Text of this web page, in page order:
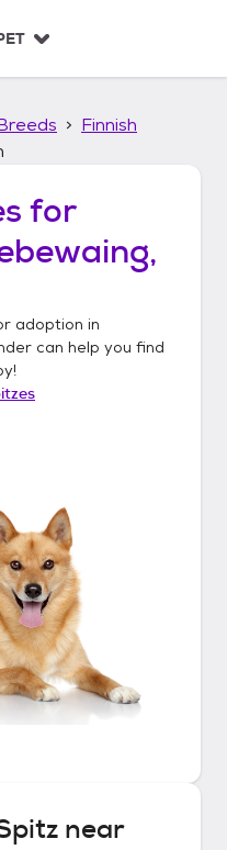
Finnish
for
adoption in
can help you find
near